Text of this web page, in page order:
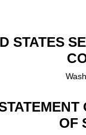
STATES
OF